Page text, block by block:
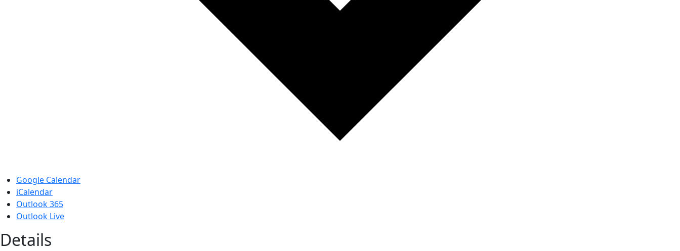
Google Calendar
iCalendar
Outlook 365
Outlook Live
Details